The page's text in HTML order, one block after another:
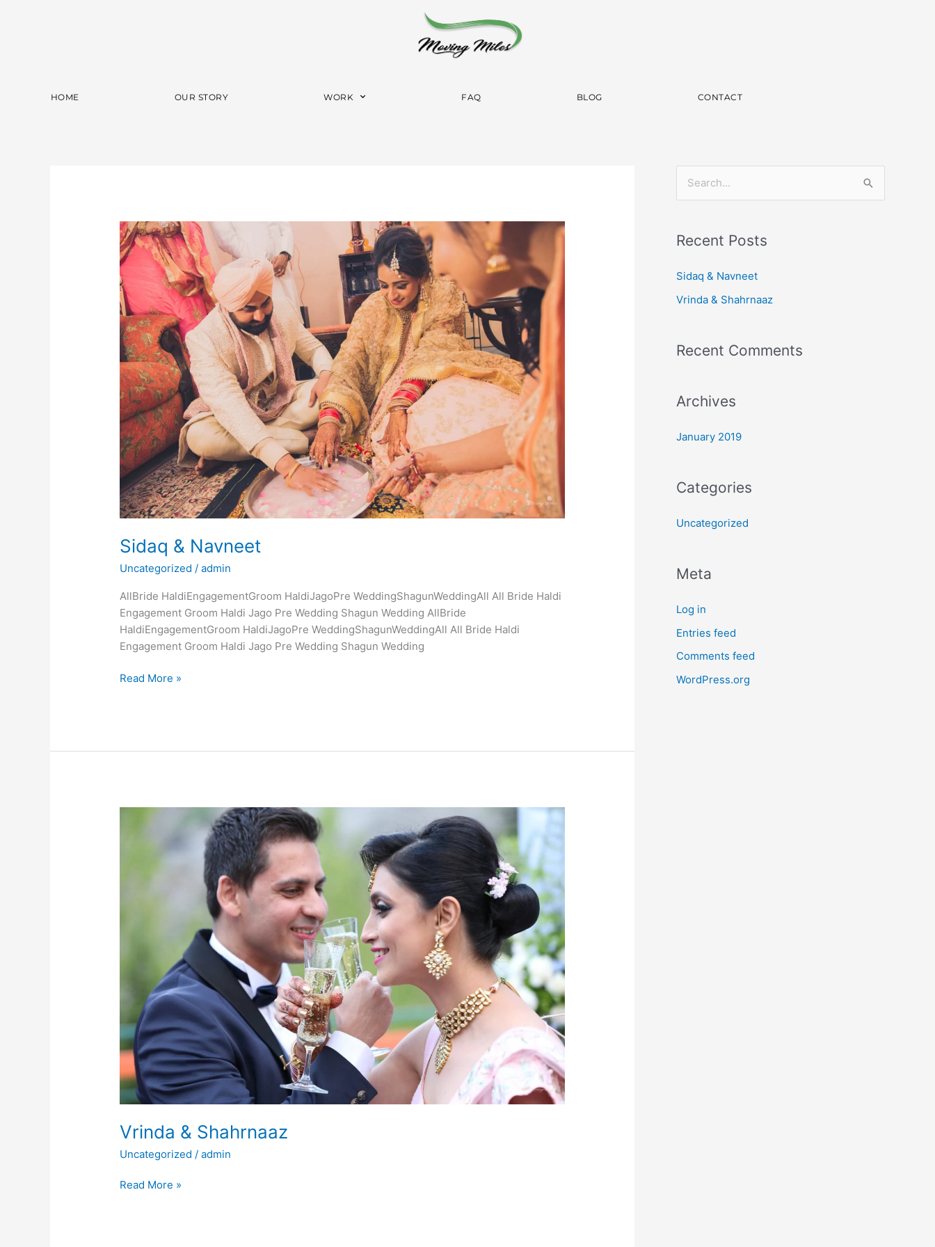
HOME OUR STORY WORK FAQ BLOG CONTACT
Sidaq & Navneet
Uncategorized /admin
AllBride HaldiEngagementGroom HaldiJagoPre WeddingShagunWeddingAll All Bride Haldi
Engagement Groom Haldi Jago Pre Wedding Shagun Wedding AllBride
HaldiEngagementGroom HaldiJagoPre WeddingShagunWeddingAll All Bride Haldi
Engagement Groom Haldi Jago Pre Wedding Shagun Wedding
Sidaq
&
Navneet
Read More »
Vrinda & Shahrnaaz
Uncategorized /admin
Vrinda
Read More »
r
c
r
Recent Posts
Sidaq & Navneet
Vrinda & Shahrnaaz
Recent Comments
Archives
January 2019
Categories
Uncategorized
Meta
Log in
Entries feed
Comments feed
WordPress.org